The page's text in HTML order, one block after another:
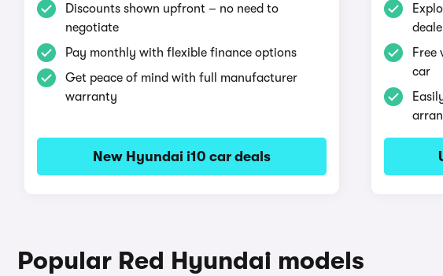
Discounts shown upfront – no need to
negotiate
Pay monthly with flexible finance options
Get peace of mind with full manufacturer
warranty
New Hyundai i10 car deals
Free
car
Popular Red Hyundai models